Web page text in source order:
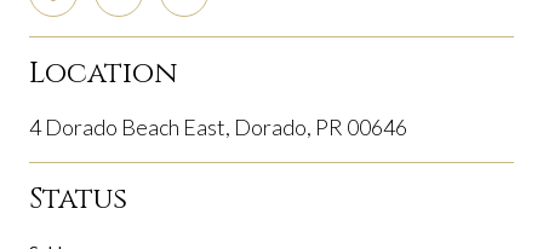
Location
4 Dorado Beach East, Dorado, PR 00646
Status